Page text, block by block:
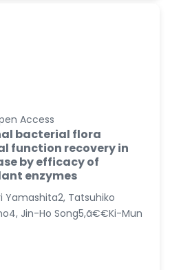
Access
bacterial flora
function recovery in
by efficacy of
enzymes
Yamashita2, Tatsuhiko
Jin-Ho Song5,ã€€Ki-Mun